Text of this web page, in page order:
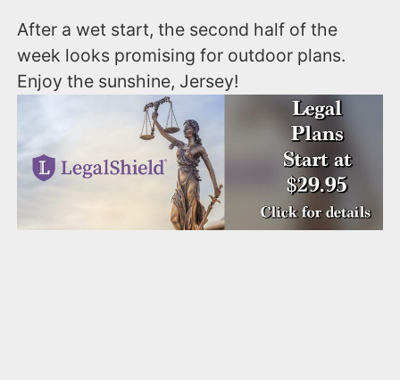
After a wet start, the second half of the
week looks promising for outdoor plans.
Enjoy the sunshine, Jersey!